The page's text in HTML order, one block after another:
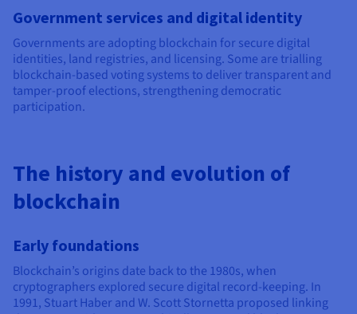
Government services and digital identity
Governments are adopting blockchain for secure digital
identities, land registries, and licensing. Some are trialling
blockchain-based voting systems to deliver transparent and
tamper-proof elections, strengthening democratic
participation.
The history and evolution of
blockchain
Early foundations
Blockchain’s origins date back to the 1980s, when
cryptographers explored secure digital record-keeping. In
1991, Stuart Haber and W. Scott Stornetta proposed linking